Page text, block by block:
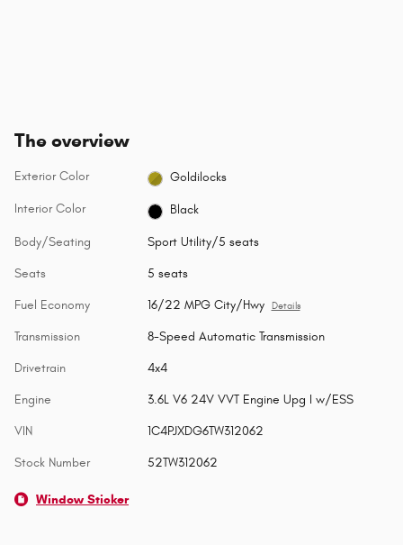
The overview
Exterior Color Goldilocks
Interior Color Black
Body/Seating Sport Utility/5 seats
Seats 5 seats
Fuel Economy 16/22 MPG City/Hwy Details
Transmission 8-Speed Automatic Transmission
Drivetrain 4x4
Engine 3.6L V6 24V VVT Engine Upg I w/ESS
VIN 1C4PJXDG6TW312062
Stock Number 52TW312062
Window Sticker